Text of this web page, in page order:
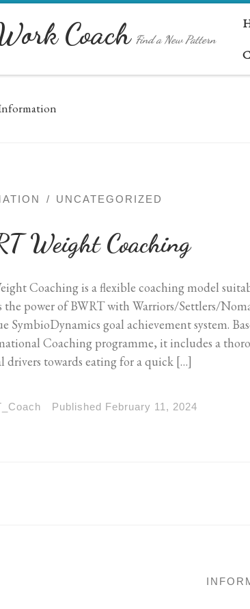
Coach Find a New Pattern
UNCATEGORIZED
Weight Coaching
Coaching is a flexible coaching model
the power of BWRT with Warriors/Settlers/
SymbioDynamics goal achievement system.
Coaching programme, it includes a
drivers towards eating for a quick […]
Published February 11, 2024